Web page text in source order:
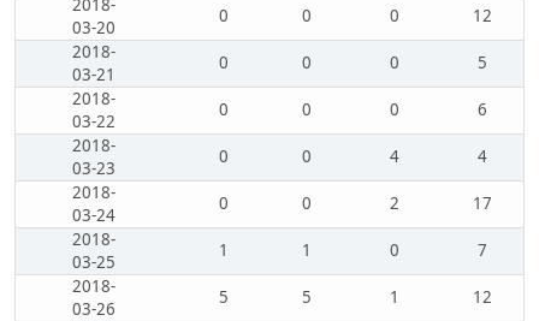
2018-
03-20
0 0 0
12
2018-
03-21
0 0 0
5
2018-
03-22
0 0 0
6
2018-
03-23
0 0 4
4
2018-
03-24
0 0 2
17
2018-
03-25
1 1 0
7
2018-
03-26
5 5 1
12